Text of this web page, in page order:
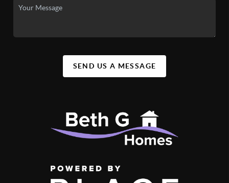
SEND US A MESSAGE